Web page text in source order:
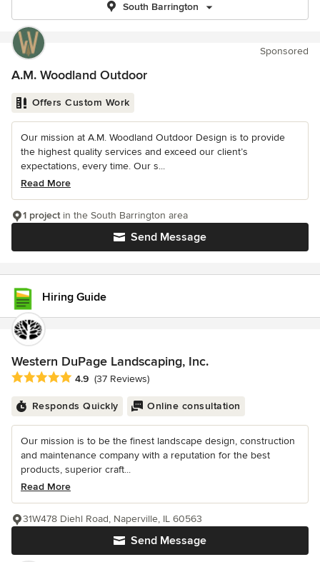
South Barrington
Sponsored
A.M. Woodland Outdoor
Offers Custom Work
Our mission at A.M. Woodland Outdoor Design is to provide
the highest quality services and exceed our client’s
expectations, every time. Our s...
Read More
Send Message
1 projectin the South Barrington area
Hiring Guide
Western DuPage Landscaping, Inc.
Average rating: 4.9 out of 5 stars
4.9 (37 Reviews)
Responds Quickly Online consultation
Our mission is to be the finest landscape design, construction
and maintenance company with a reputation for the best
products, superior craft...
Read More
Send Message
31W478 Diehl Road, Naperville, IL 60563